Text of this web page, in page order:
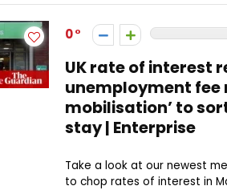
0
UK rate of interest
unemployment fee
mobilisation’ to
stay | Enterprise
Take a look at our newest
to chop rates of interest in